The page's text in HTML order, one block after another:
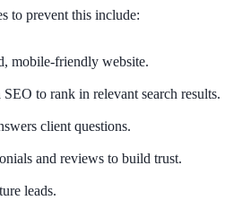
to prevent this include:
mobile-friendly website.
to rank in relevant search results.
client questions.
and reviews to build trust.
leads.